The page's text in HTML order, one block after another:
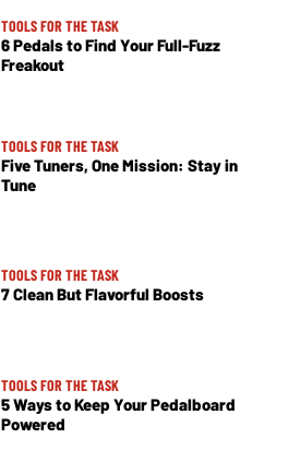
TOOLS FOR THE TASK
6 Pedals to Find Your Full-Fuzz
Freakout
TOOLS FOR THE TASK
Five Tuners, One Mission: Stay in
Tune
TOOLS FOR THE TASK
7 Clean But Flavorful Boosts
TOOLS FOR THE TASK
5 Ways to Keep Your Pedalboard
Powered